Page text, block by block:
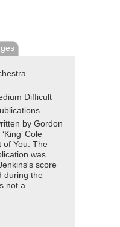
Difficult
by Gordon
Cole
of You. The
was
score
during the
not a